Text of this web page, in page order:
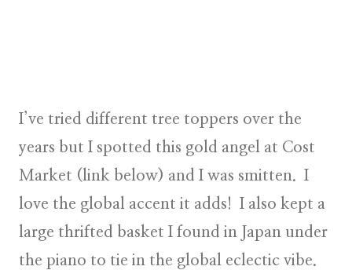
I’ve tried different tree toppers over the
years but I spotted this gold angel at Cost
Market (link below) and I was smitten. I
love the global accent it adds! I also kept a
large thrifted basket I found in Japan under
the piano to tie in the global eclectic vibe.